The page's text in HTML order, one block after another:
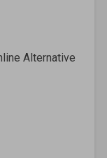
Alternative